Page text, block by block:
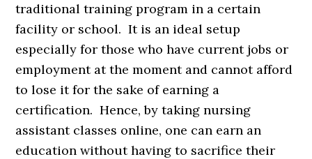
traditional training program in a certain
facility or school. It is an ideal setup
especially for those who have current jobs or
employment at the moment and cannot afford
to lose it for the sake of earning a
certification. Hence, by taking nursing
assistant classes online, one can earn an
education without having to sacrifice their